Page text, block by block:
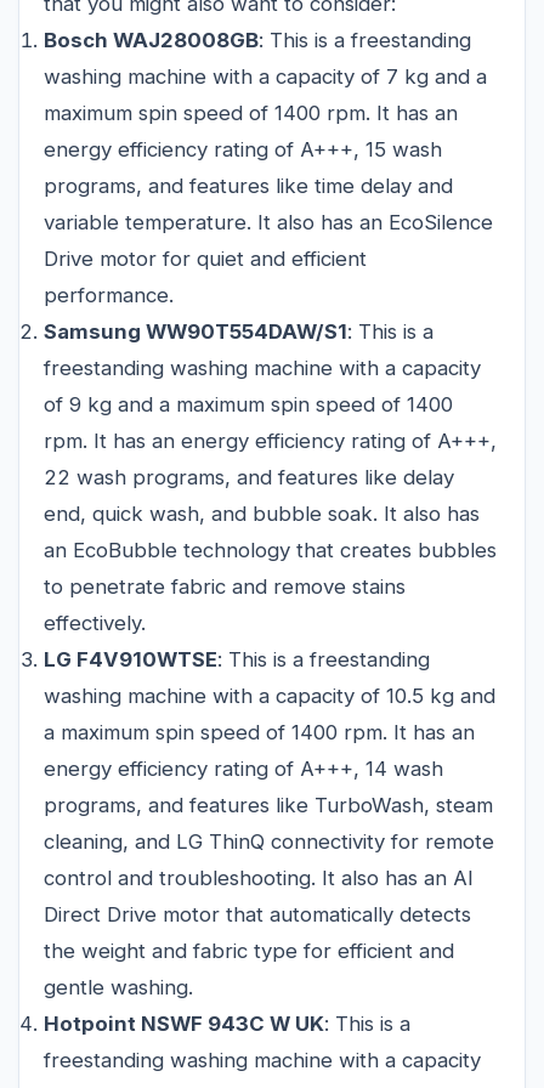
Bosch WAJ28008GB: This is a freestanding
washing machine with a capacity of 7 kg and a
maximum spin speed of 1400 rpm. It has an
energy efficiency rating of A+++, 15 wash
programs, and features like time delay and
variable temperature. It also has an EcoSilence
Drive motor for quiet and efficient
performance.
Samsung WW90T554DAW/S1: This is a
freestanding washing machine with a capacity
of 9 kg and a maximum spin speed of 1400
rpm. It has an energy efficiency rating of A+++,
22 wash programs, and features like delay
end, quick wash, and bubble soak. It also has
an EcoBubble technology that creates bubbles
to penetrate fabric and remove stains
effectively.
LG F4V910WTSE: This is a freestanding
washing machine with a capacity of 10.5 kg and
a maximum spin speed of 1400 rpm. It has an
energy efficiency rating of A+++, 14 wash
programs, and features like TurboWash, steam
cleaning, and LG ThinQ connectivity for remote
control and troubleshooting. It also has an AI
Direct Drive motor that automatically detects
the weight and fabric type for efficient and
gentle washing.
Hotpoint NSWF 943C W UK: This is a
freestanding washing machine with a capacity